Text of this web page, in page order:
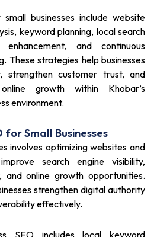
businesses include website
keyword planning, local search
and continuous
These strategies help businesses
strengthen customer trust, and
growth within Khobar’s
environment.
for Small Businesses
involves optimizing websites and
search engine visibility,
and online growth opportunities.
strengthen digital authority
effectively.